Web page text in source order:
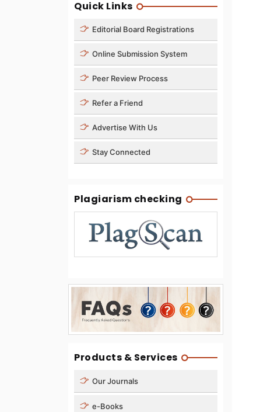
Quick Links
Editorial Board Registrations
Online Submission System
Peer Review Process
Refer a Friend
Advertise With Us
Stay Connected
Plagiarism checking
Products & Services
Our Journals
e-Books